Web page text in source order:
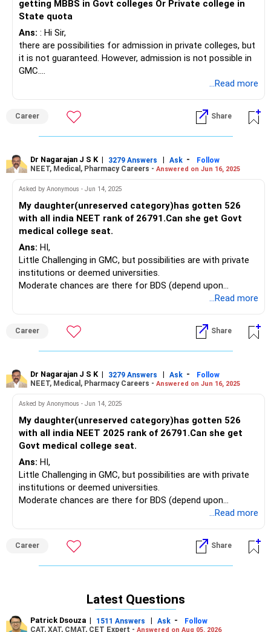
getting MBBS in Govt colleges Or Private college in
State quota
Ans: : Hi Sir,
there are possibilities for admission in private colleges, but
it is not guaranteed. However, admission is not possible in
GMC.
...Read more
Career Share
Dr Nagarajan J S K | 3279 Answers | Ask -
Follow
NEET, Medical, Pharmacy Careers - Answered on Jun 16, 2025
Asked by Anonymous - Jun 14, 2025
My daughter(unreserved category)has gotten 526
with all india NEET rank of 26791.Can she get Govt
medical college seat.
Ans: HI,
Little Challenging in GMC, but possibilities are with private
institutions or deemed universities.
Moderate chances are there for BDS (depend upon
...Read more
Career Share
Dr Nagarajan J S K | 3279 Answers | Ask -
Follow
NEET, Medical, Pharmacy Careers - Answered on Jun 16, 2025
Asked by Anonymous - Jun 14, 2025
My daughter(unreserved category)has gotten 526
with all india NEET 2025 rank of 26791.Can she get
Govt medical college seat.
Ans: HI,
Little Challenging in GMC, but possibilities are with private
institutions or deemed universities.
Moderate chances are there for BDS (depend upon
...Read more
Career Share
Latest Questions
Patrick Dsouza | 1511 Answers | Ask -
Follow
CAT, XAT, CMAT, CET Expert - Answered on Aug 05, 2026